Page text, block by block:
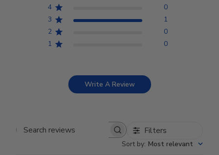
4
0
3
1
2
0
1
0
Write A Review
Search reviews Filters
Sort by: Most relevant